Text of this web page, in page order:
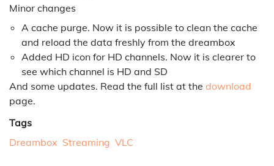
Minor changes
A cache purge. Now it is possible to clean the cache
and reload the data freshly from the dreambox
Added HD icon for HD channels. Now it is clearer to
see which channel is HD and SD
And some updates. Read the full list at the download
page.
Tags
Dreambox Streaming VLC